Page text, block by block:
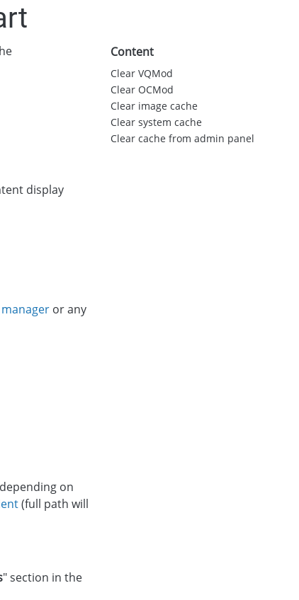
display
or any
on
(full path will
" section in the
Content
Clear VQMod
Clear OCMod
Clear image cache
Clear system cache
Clear cache from admin panel